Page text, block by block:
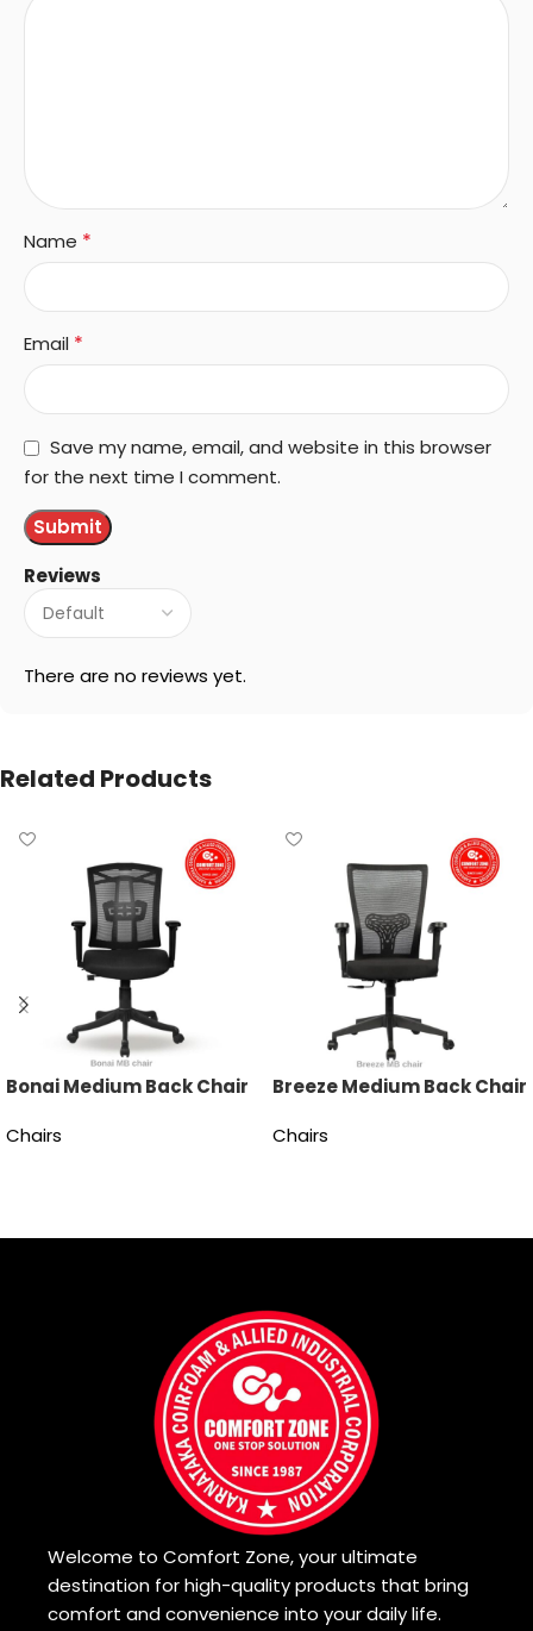
Reviews
There are no reviews yet.
Name *
Email *
Save my name, email, and website in this browser
for the next time I comment.
Related Products
Bonai Medium Back Chair
Chairs
Breeze Medium Back Chair
Chairs
Welcome to Comfort Zone, your ultimate
destination for high-quality products that bring
comfort and convenience into your daily life.